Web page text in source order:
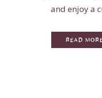
and enjoy a
READ